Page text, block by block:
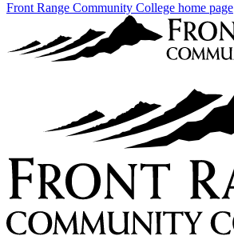
Front Range Community College home page